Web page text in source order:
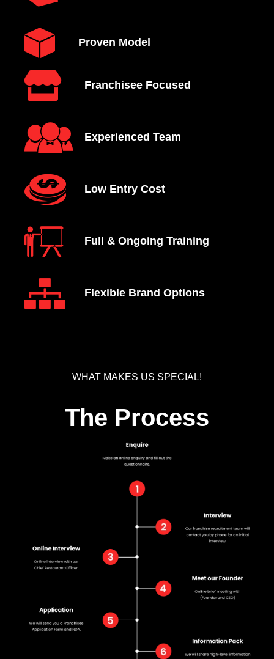
Proven Model
Franchisee Focused
Experienced Team
Low Entry Cost
Full & Ongoing Training
Flexible Brand Options
WHAT MAKES US SPECIAL!
The Process